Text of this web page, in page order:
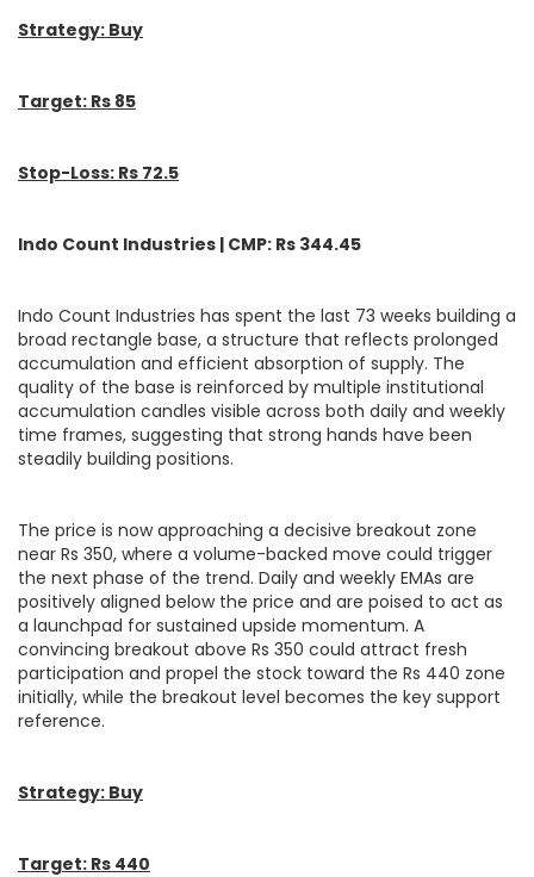
Strategy: Buy
Target: Rs 85
Stop-Loss: Rs 72.5
Indo Count Industries | CMP: Rs 344.45
Indo Count Industries has spent the last 73 weeks building a
broad rectangle base, a structure that reflects prolonged
accumulation and efficient absorption of supply. The
quality of the base is reinforced by multiple institutional
accumulation candles visible across both daily and weekly
time frames, suggesting that strong hands have been
steadily building positions.
The price is now approaching a decisive breakout zone
near Rs 350, where a volume-backed move could trigger
the next phase of the trend. Daily and weekly EMAs are
positively aligned below the price and are poised to act as
a launchpad for sustained upside momentum. A
convincing breakout above Rs 350 could attract fresh
participation and propel the stock toward the Rs 440 zone
initially, while the breakout level becomes the key support
reference.
Strategy: Buy
Target: Rs 440